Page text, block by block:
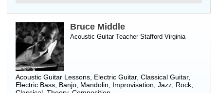
Bruce Middle
Acoustic Guitar Teacher Stafford Virginia
Acoustic Guitar Lessons, Electric Guitar, Classical Guitar,
Electric Bass, Banjo, Mandolin, Improvisation, Jazz, Rock,